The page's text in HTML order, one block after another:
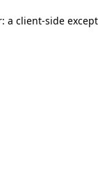
a client-side